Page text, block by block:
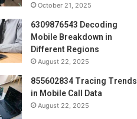
October 21, 2025
6309876543 Decoding
Mobile Breakdown in
Different Regions
August 22, 2025
855602834 Tracing Trends
in Mobile Call Data
August 22, 2025